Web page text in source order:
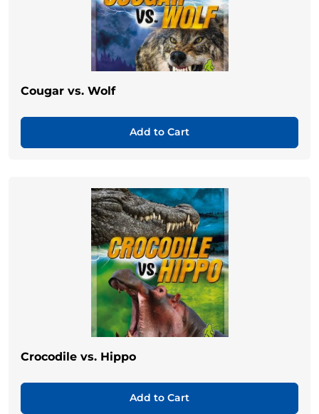
Cougar vs. Wolf
Add to Cart
Crocodile vs. Hippo
Add to Cart